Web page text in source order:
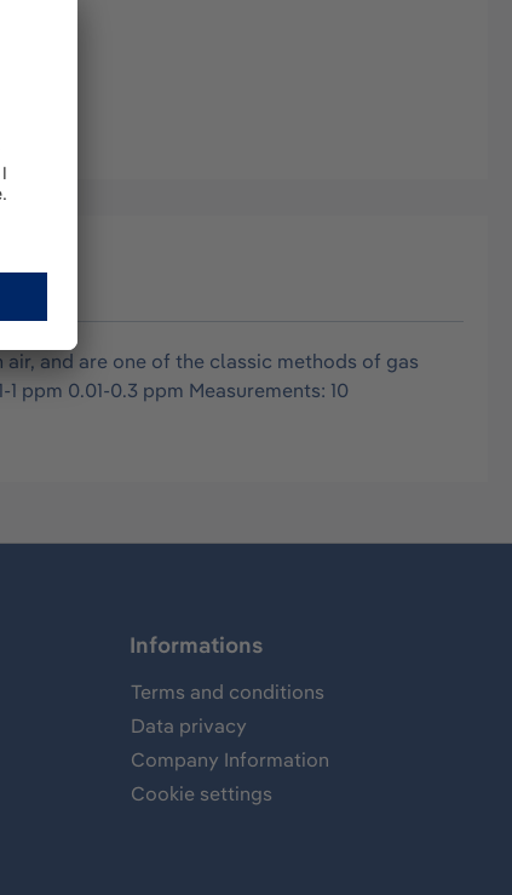
and are one of the classic methods of gas
ppm 0.01-0.3 ppm Measurements: 10
Informations
Terms and conditions
Data privacy
Company Information
Cookie settings